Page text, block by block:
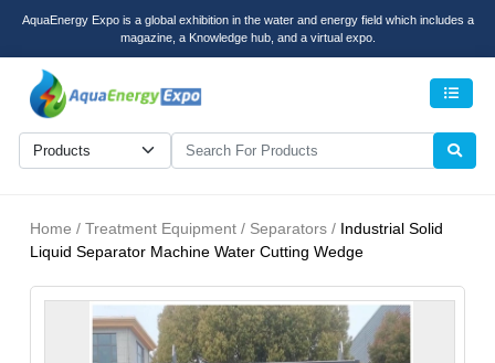
AquaEnergy Expo is a global exhibition in the water and energy field which includes a
magazine, a Knowledge hub, and a virtual expo.
Home / Treatment Equipment / Separators / Industrial Solid
Liquid Separator Machine Water Cutting Wedge